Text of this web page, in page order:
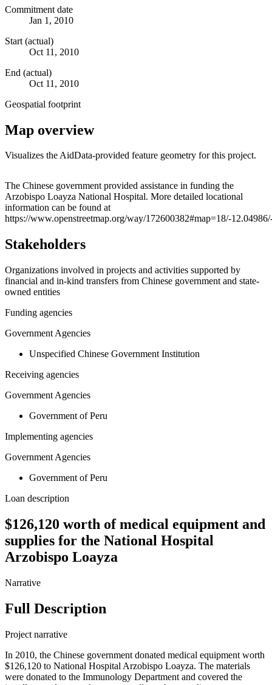
Commitment date
Jan 1, 2010
Start (actual)
Oct 11, 2010
End (actual)
Oct 11, 2010
Geospatial footprint
Map overview
Visualizes the AidData-provided feature geometry for this project.
+
−
The Chinese government provided assistance in funding the
Arzobispo Loayza National Hospital. More detailed locational
information can be found at
https://www.openstreetmap.org/way/172600382#map=18/-
Stakeholders
Organizations involved in projects and activities supported by
financial and in-kind transfers from Chinese government and state-
owned entities
Funding agencies
Government Agencies
Unspecified Chinese Government Institution
Receiving agencies
Government Agencies
Government of Peru
Implementing agencies
Government Agencies
Government of Peru
Loan description
$126,120 worth of medical equipment and
supplies for the National Hospital
Arzobispo Loayza
Narrative
Full Description
Project narrative
In 2010, the Chinese government donated medical equipment worth
$126,120 to National Hospital Arzobispo Loayza. The materials
were donated to the Immunology Department and covered the